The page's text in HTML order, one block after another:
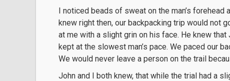
I noticed beads of sweat on the man’s
knew right then, our backpacking trip would not
at me with a slight grin on his face. He knew
kept at the slowest man’s pace. We paced our
We would never leave a person on the trail
John and I both knew, that while the trial had a